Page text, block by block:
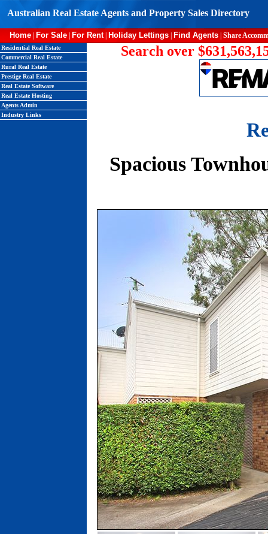
Australian Real Estate Agents and Property Sales Directory
Home For Sale For Rent| Holiday Lettings Find Agents Share
Residential Real Estate
Commercial Real Estate
Rural Real Estate
Prestige Real Estate
Real Estate Software
Real Estate Hosting
Agents Admin
Industry Links
Search over
Spacious